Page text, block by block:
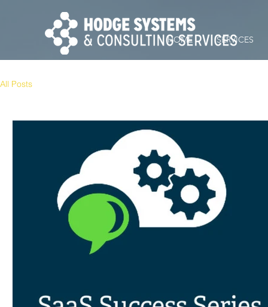
HOME SERVICES
All Posts